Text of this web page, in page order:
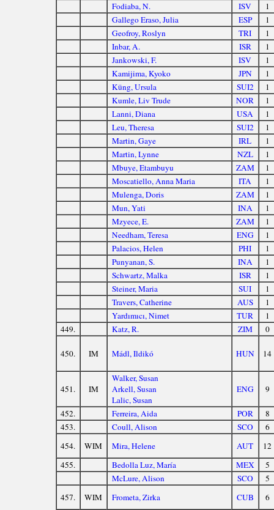
Fodiaba, N.
ISV
1
Gallego Eraso, Julia
ESP
1
Geofroy, Roslyn
TRI
1
Inbar, A.
ISR
1
Jankowski, F.
ISV
1
Kamijima, Kyoko
JPN
1
Küng, Ursula
SUI2
1
Kumle, Liv Trude
NOR
1
Lanni, Diana
USA
1
Leu, Theresa
SUI2
1
Martin, Gaye
IRL
1
Martin, Lynne
NZL
1
Mbuye, Etambuyu
ZAM
1
Moscatiello, Anna Maria
ITA
1
Mulenga, Doris
ZAM
1
Mun, Yati
INA
1
Mzyece, E.
ZAM
1
Needham, Teresa
ENG
1
Palacios, Helen
PHI
1
Punyanan, S.
INA
1
Schwartz, Malka
ISR
1
Steiner, Maria
SUI
1
Travers, Catherine
AUS
1
Yardımıcı, Nimet
TUR
1
449.
Katz, R. ZIM 0
450. IM Mádl, Ildikó HUN 14
451. IM
Walker, Susan
Arkell, Susan
Lalic, Susan
ENG 9
452. Ferreira, Aida POR
8
453.
Coull, Alison SCO
6
454.
WIM Mira, Helene AUT
12
455.
Bedolla Luz, María MEX
5
McLure, Alison
SCO
5
457.
WIM Frometa, Zirka CUB 6